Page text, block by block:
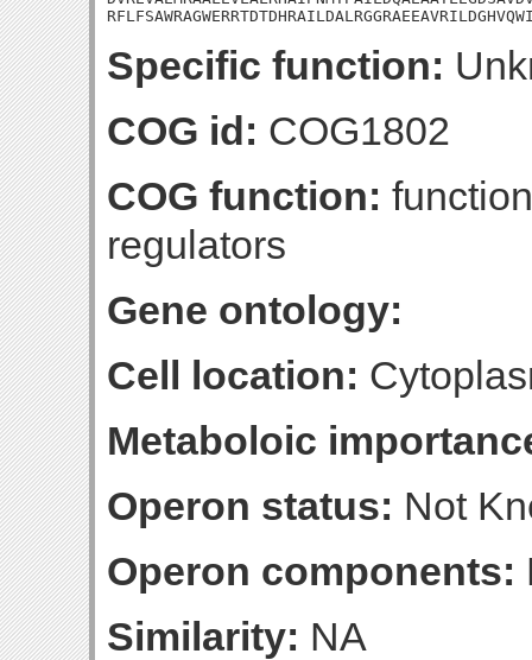
Specific function:
COG id: COG1802
COG function:
regulators
Gene ontology:
Cell location:
Metaboloic
Operon status: Not
Operon components:
Similarity: NA